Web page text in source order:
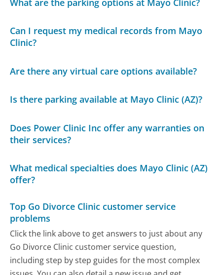
Can I request my medical records from Mayo
Clinic?
Are there any virtual care options available?
Is there parking available at Mayo Clinic (AZ)?
Does Power Clinic Inc offer any warranties on
their services?
What medical specialties does Mayo Clinic (AZ)
offer?
Top Go Divorce Clinic customer service
problems
Click the link above to get answers to just about any
Go Divorce Clinic customer service question,
including step by step guides for the most complex